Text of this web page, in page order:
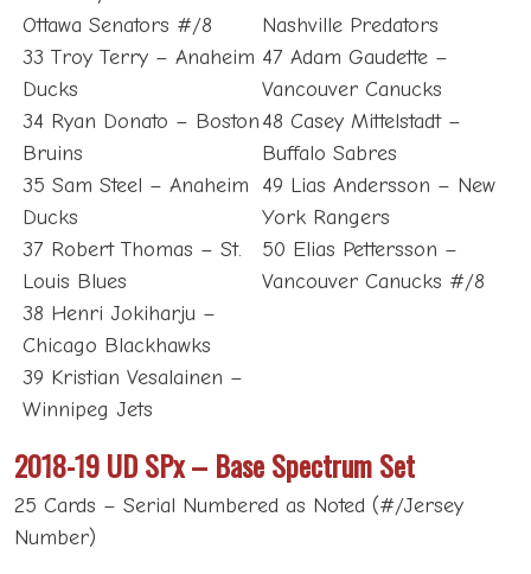
Ottawa Senators #/8
33 Troy Terry – Anaheim
Ducks
34 Ryan Donato – Boston
Bruins
35 Sam Steel – Anaheim
Ducks
37 Robert Thomas – St.
Louis Blues
38 Henri Jokiharju –
Chicago Blackhawks
39 Kristian Vesalainen –
Winnipeg Jets
Nashville Predators
47 Adam Gaudette –
Vancouver Canucks
48 Casey Mittelstadt –
Buffalo Sabres
49 Lias Andersson – New
York Rangers
50 Elias Pettersson –
Vancouver Canucks #/8
2018-19 UD SPx – Base Spectrum Set
25 Cards – Serial Numbered as Noted (#/Jersey
Number)